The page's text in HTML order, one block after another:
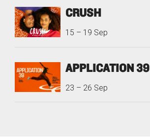
CRUSH
15 – 19 Sep
APPLICATION 39
23 – 26 Sep